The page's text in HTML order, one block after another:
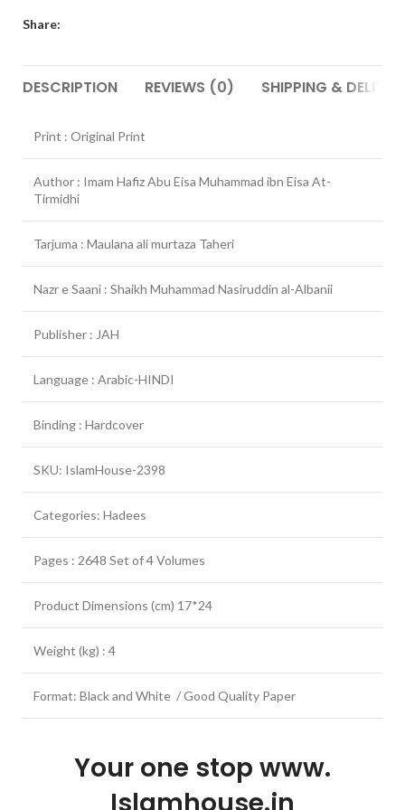
Share:
DESCRIPTION REVIEWS (0) SHIPPING &
Print : Original Print
Author : Imam Hafiz Abu Eisa Muhammad ibn Eisa At-
Tirmidhi
Tarjuma : Maulana ali murtaza Taheri
Nazr e Saani : Shaikh Muhammad Nasiruddin al-Albanii
Publisher : JAH
Language : Arabic-HINDI
Binding : Hardcover
SKU: IslamHouse-2398
Categories: Hadees
Pages : 2648 Set of 4 Volumes
Product Dimensions (cm) 17*24
Weight (kg) : 4
Format: Black and White / Good Quality Paper
Your one stop www.